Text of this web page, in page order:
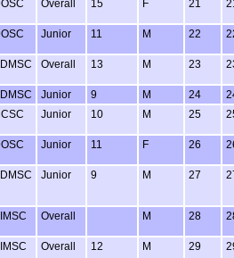
Overall 15 F 21
Junior 11 M 22
Overall 13 M 23
Junior 9 M 24
Junior 10 M 25
Junior 11 F 26
Junior 9 M 27
Overall M 28
Overall 12 M 29